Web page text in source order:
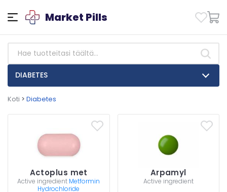
Market Pills
DIABETES
Koti > Diabetes
Actoplus met
Active ingredient Metformin
Hydrochloride
Arpamyl
Active ingredient